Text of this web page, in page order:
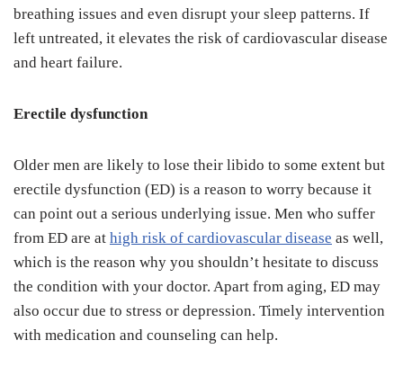
breathing issues and even disrupt your sleep patterns. If
left untreated, it elevates the risk of cardiovascular disease
and heart failure.
Erectile dysfunction
Older men are likely to lose their libido to some extent but
erectile dysfunction (ED) is a reason to worry because it
can point out a serious underlying issue. Men who suffer
from ED are at high risk of cardiovascular disease as well,
which is the reason why you shouldn’t hesitate to discuss
the condition with your doctor. Apart from aging, ED may
also occur due to stress or depression. Timely intervention
with medication and counseling can help.